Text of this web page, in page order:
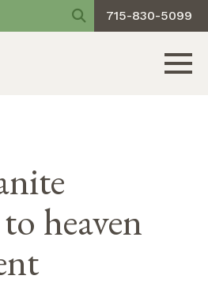
715-830-5099
heaven